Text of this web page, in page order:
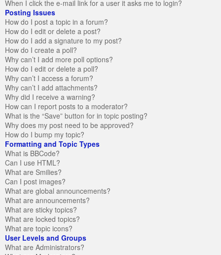
When I click the e-mail link for a user it asks me to login?
Posting Issues
How do I post a topic in a forum?
How do I edit or delete a post?
How do I add a signature to my post?
How do I create a poll?
Why can’t I add more poll options?
How do I edit or delete a poll?
Why can’t I access a forum?
Why can’t I add attachments?
Why did I receive a warning?
How can I report posts to a moderator?
What is the “Save” button for in topic posting?
Why does my post need to be approved?
How do I bump my topic?
Formatting and Topic Types
What is BBCode?
Can I use HTML?
What are Smilies?
Can I post images?
What are global announcements?
What are announcements?
What are sticky topics?
What are locked topics?
What are topic icons?
User Levels and Groups
What are Administrators?